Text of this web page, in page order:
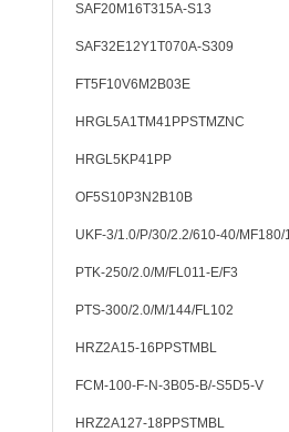
SAF20M16T315A-S13
SAF32E12Y1T070A-S309
FT5F10V6M2B03E
HRGL5A1TM41PPSTMZNC
HRGL5KP41PP
OF5S10P3N2B10B
UKF-3/1.0/P/30/2.2/610-40/MF180/
PTK-250/2.0/M/FL011-E/F3
PTS-300/2.0/M/144/FL102
HRZ2A15-16PPSTMBL
FCM-100-F-N-3B05-B/-S5D5-V
HRZ2A127-18PPSTMBL